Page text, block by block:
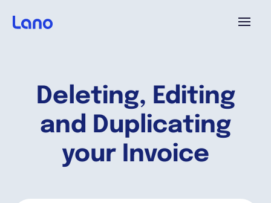
Deleting, Editing
and Duplicating
your Invoice
¿Por qué Lano?